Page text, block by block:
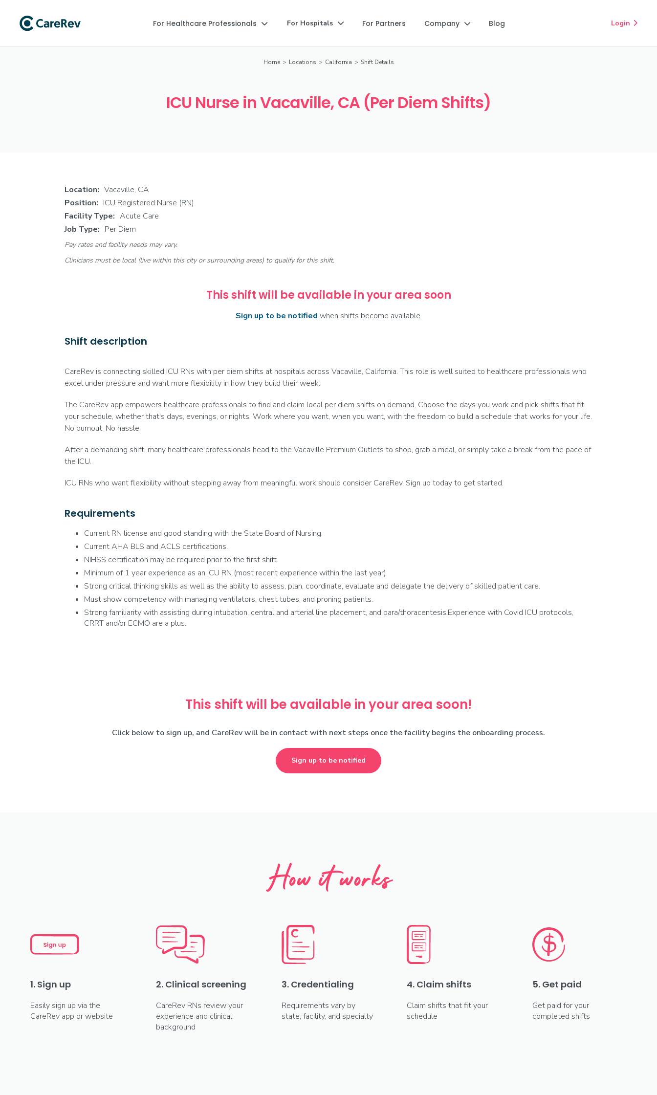
For Healthcare Professionals  For Hospitals  For Partners Company  Blog Login 
Home > Locations > California > Shift Details
ICU Nurse in Vacaville, CA (Per Diem Shifts)
Location: Vacaville, CA
Position: ICU Registered Nurse (RN)
Facility Type: Acute Care
Job Type: Per Diem
Pay rates and facility needs may vary.
Clinicians must be local (live within this city or surrounding areas) to qualify for this shift.
This shift will be available in your area soon
Sign up to be notified when shifts become available.
Shift description
CareRev is connecting skilled ICU RNs with per diem shifts at hospitals across Vacaville, California. This role is well suited to healthcare professionals who
excel under pressure and want more flexibility in how they build their week.
The CareRev app empowers healthcare professionals to find and claim local per diem shifts on demand. Choose the days you work and pick shifts that fit
your schedule, whether that's days, evenings, or nights. Work where you want, when you want, with the freedom to build a schedule that works for your life.
No burnout. No hassle.
After a demanding shift, many healthcare professionals head to the Vacaville Premium Outlets to shop, grab a meal, or simply take a break from the pace of
the ICU.
ICU RNs who want flexibility without stepping away from meaningful work should consider CareRev. Sign up today to get started.
Requirements
Current RN license and good standing with the State Board of Nursing.
Current AHA BLS and ACLS certifications.
NIHSS certification may be required prior to the first shift.
Minimum of 1 year experience as an ICU RN (most recent experience within the last year).
Strong critical thinking skills as well as the ability to assess, plan, coordinate, evaluate and delegate the delivery of skilled patient care.
Must show competency with managing ventilators, chest tubes, and proning patients.
Strong familiarity with assisting during intubation, central and arterial line placement, and para/thoracentesis.Experience with Covid ICU protocols,
CRRT and/or ECMO are a plus.
This shift will be available in your area soon!
Click below to sign up, and CareRev will be in contact with next steps once the facility begins the onboarding process.
Sign up to be notified
How it works
1. Sign up
Easily sign up via the
CareRev app or website
2. Clinical screening
CareRev RNs review your
experience and clinical
background
3. Credentialing
Requirements vary by
state, facility, and specialty
4. Claim shifts
Claim shifts that fit your
schedule
5. Get paid
Get paid for your
completed shifts